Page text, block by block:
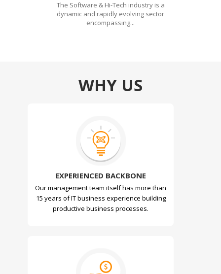
The Software & Hi-Tech industry is a
dynamic and rapidly evolving sector
encompassing...
WHY US
EXPERIENCED BACKBONE
Our management team itself has more than
15 years of IT business experience building
productive business processes.